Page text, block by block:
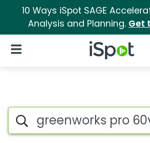
10 Ways iSpot SAGE
Analysis and Planning. Get
iSpot Logo
Open Navigation
Greenworks pro
Search iSpot